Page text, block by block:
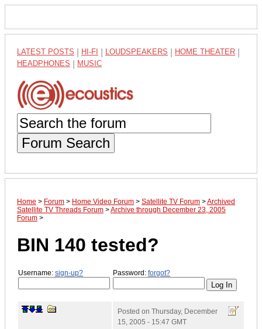
LATEST POSTS HI-FI LOUDSPEAKERS HOME THEATER
HEADPHONES MUSIC
Forum Search
Home > Forum > Home Video Forum > Satellite TV Forum >Archived
Satellite TV Threads Forum >Archive through December 23, 2005
Forum >
BIN 140 tested?
Username: sign-up? Password: forgot?
Posted on Thursday, December
15, 2005 - 15:47 GMT